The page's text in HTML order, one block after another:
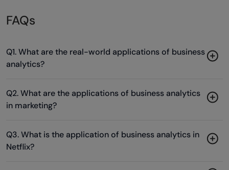
FAQs
Q1. What are the real-world applications of business
analytics?
Q2. What are the applications of business analytics
in marketing?
Q3. What is the application of business analytics in
Netflix?